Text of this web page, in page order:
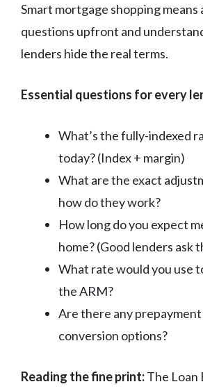
Smart mortgage shopping
questions upfront and
lenders hide the real terms.
Essential questions for every
What’s the fully-indexed
today? (Index + margin)
What are the exact
how do they work?
How long do you expect
home? (Good lenders ask
What rate would you use
the ARM?
Are there any
conversion options?
Reading the fine print:The Loan